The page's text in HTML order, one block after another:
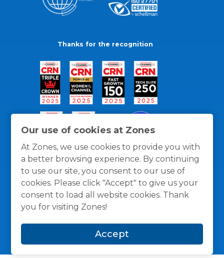
Our use of cookies at Zones
At Zones, we use cookies to provide you with
a better browsing experience. By continuing
to use our site, you consent to our use of
cookies. Please click "Accept" to give us your
consent to load all website cookies. Thank
you for visiting Zones!
Accept
Thanks for the recognition
and Conditions
© 1996 -